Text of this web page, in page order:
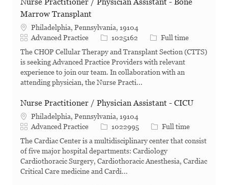
Marrow Transplant
Philadelphia, Pennsylvania, 19104
Category
Advanced Practice Job Id1025162 Job Type
Full time
The CHOP Cellular Therapy and Transplant Section (CTTS)
is seeking Advanced Practice Providers with relevant
experience to join our team. In collaboration with an
attending physician, the Nurse Practi...
Nurse Practitioner / Physician Assistant - CICU
Philadelphia, Pennsylvania, 19104
Category
Advanced Practice Job Id1022995 Job Type
Full time
The Cardiac Center is a multidisciplinary center that consist
of five major hospital departments: Cardiology
Cardiothoracic Surgery, Cardiothoracic Anesthesia, Cardiac
Critical Care medicine and Cardi...